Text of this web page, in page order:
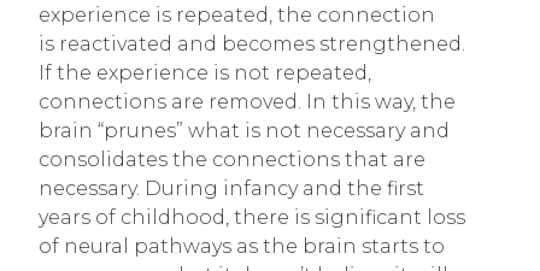
experience is repeated, the connection
is reactivated and becomes strengthened.
If the experience is not repeated,
connections are removed. In this way, the
brain “prunes” what is not necessary and
consolidates the connections that are
necessary. During infancy and the first
years of childhood, there is significant loss
of neural pathways as the brain starts to